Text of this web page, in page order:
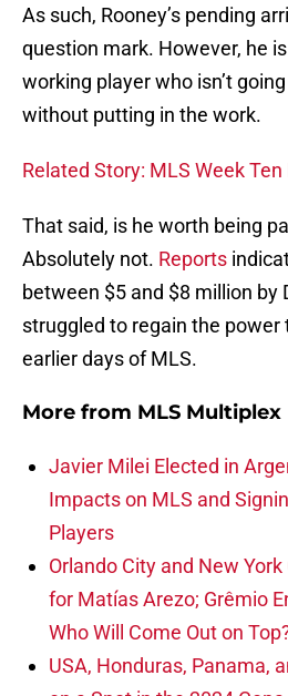
As such, Rooney’s pending
question mark. However, he
working player who isn’t
without putting in the work.
Related Story: MLS Week
That said, is he worth being
Absolutely not. Reports
between $5 and $8 million by
struggled to regain the power
earlier days of MLS.
More from MLS Multiplex
Javier Milei Elected in
Impacts on MLS and
Players
Orlando City and New
for Matías Arezo; Grêmio
Who Will Come Out on
USA, Honduras, Panama,